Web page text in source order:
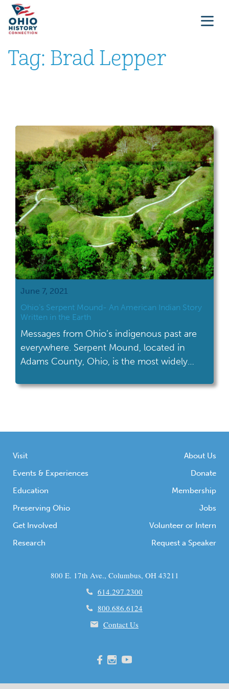
Tag: Brad Lepper
June 7, 2021
Ohio’s Serpent Mound- An American Indian Story
Written in the Earth
Messages from Ohio’s indigenous past are
everywhere. Serpent Mound, located in
Adams County, Ohio, is the most widely
Visit
Events & Experiences
Education
Preserving Ohio
Get Involved
Research
About Us
Donate
Membership
Jobs
Volunteer or Intern
Request a Speaker
800 E. 17th Ave., Columbus, OH 43211
614.297.2300
800.686.6124
Contact Us